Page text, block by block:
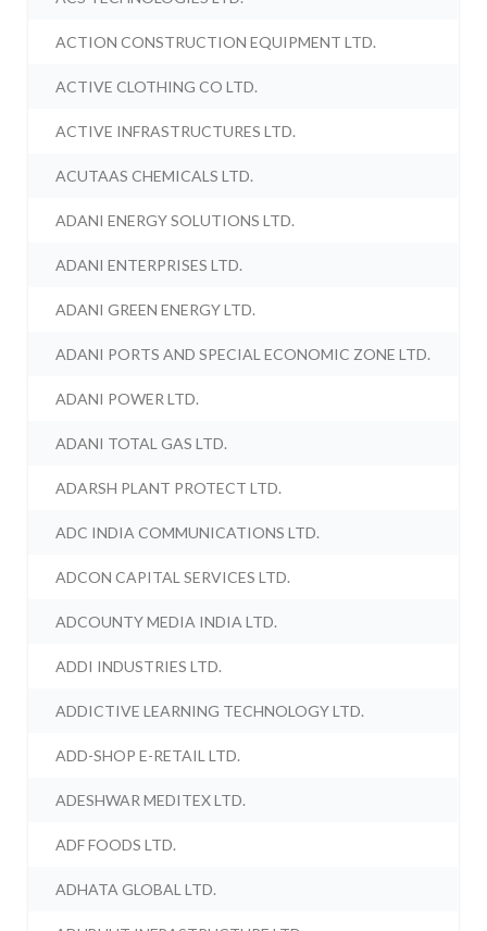
ACTION CONSTRUCTION EQUIPMENT LTD.
ACTIVE CLOTHING CO LTD.
ACTIVE INFRASTRUCTURES LTD.
ACUTAAS CHEMICALS LTD.
ADANI ENERGY SOLUTIONS LTD.
ADANI ENTERPRISES LTD.
ADANI GREEN ENERGY LTD.
ADANI PORTS AND SPECIAL ECONOMIC ZONE LTD.
ADANI POWER LTD.
ADANI TOTAL GAS LTD.
ADARSH PLANT PROTECT LTD.
ADC INDIA COMMUNICATIONS LTD.
ADCON CAPITAL SERVICES LTD.
ADCOUNTY MEDIA INDIA LTD.
ADDI INDUSTRIES LTD.
ADDICTIVE LEARNING TECHNOLOGY LTD.
ADD-SHOP E-RETAIL LTD.
ADESHWAR MEDITEX LTD.
ADF FOODS LTD.
ADHATA GLOBAL LTD.